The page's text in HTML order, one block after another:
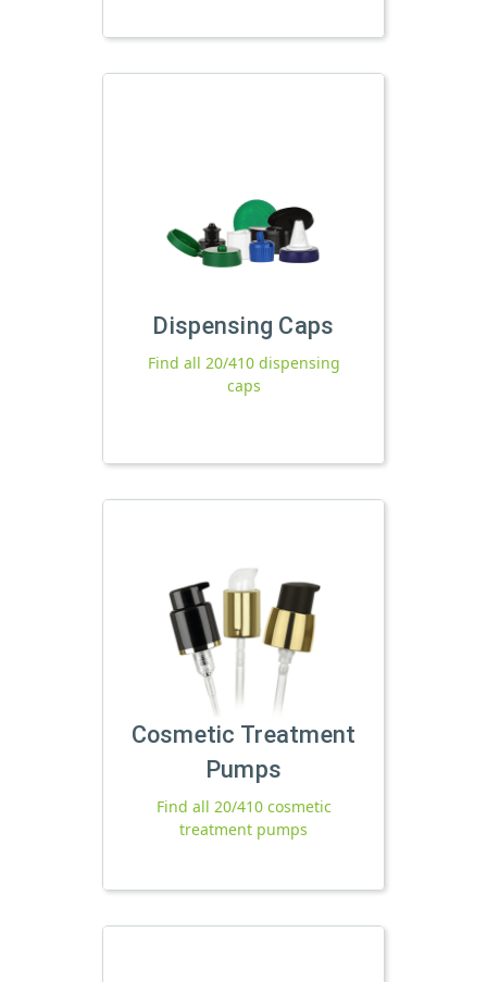
Dispensing Caps
Find all 20/410 dispensing
caps
Cosmetic Treatment
Pumps
Find all 20/410 cosmetic
treatment pumps